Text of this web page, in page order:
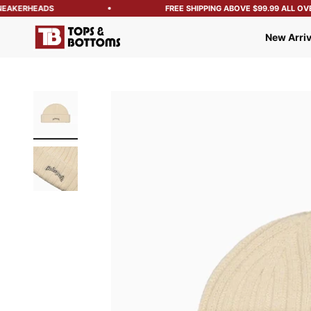
FREE SHIPPING ABOVE $99.99 ALL
New
Tops and Bottoms USA